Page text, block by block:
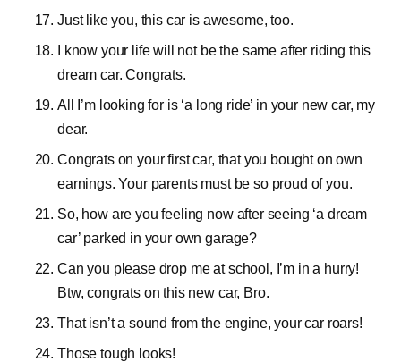
Just like you, this car is awesome, too.
I know your life will not be the same after riding this
dream car. Congrats.
All I’m looking for is ‘a long ride’ in your new car, my
dear.
Congrats on your first car, that you bought on own
earnings. Your parents must be so proud of you.
So, how are you feeling now after seeing ‘a dream
car’ parked in your own garage?
Can you please drop me at school, I’m in a hurry!
Btw, congrats on this new car, Bro.
That isn’t a sound from the engine, your car roars!
Those tough looks!